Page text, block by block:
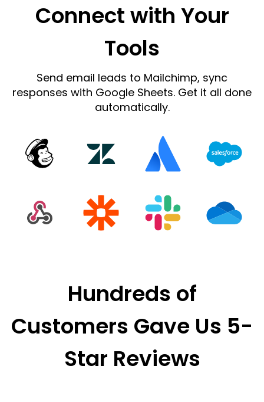
Connect with Your
Tools
Send email leads to Mailchimp, sync
responses with Google Sheets. Get it all done
automatically.
Hundreds of
Customers Gave Us 5-
Star Reviews